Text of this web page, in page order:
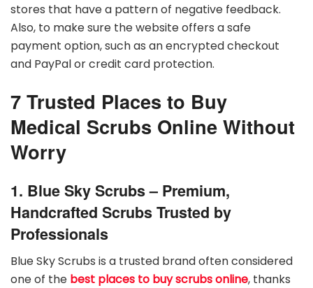
stores that have a pattern of negative feedback.
Also, to make sure the website offers a safe
payment option, such as an encrypted checkout
and PayPal or credit card protection.
7 Trusted Places to Buy
Medical Scrubs Online Without
Worry
1. Blue Sky Scrubs – Premium,
Handcrafted Scrubs Trusted by
Professionals
Blue Sky Scrubs is a trusted brand often considered
one of the best places to buy scrubs online, thanks